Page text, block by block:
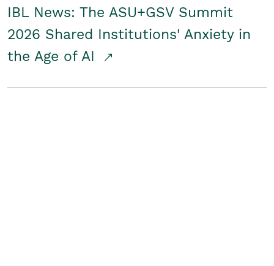
IBL News: The ASU+GSV Summit
2026 Shared Institutions' Anxiety in
the Age of AI